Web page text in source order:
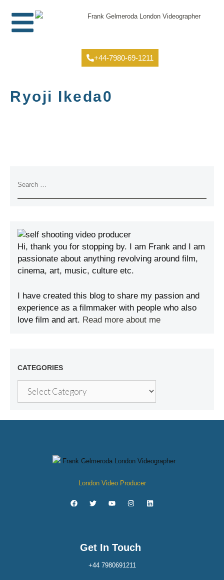
+44-7980-69-1211
Ryoji Ikeda0
Hi, thank you for stopping by. I am Frank and I am
passionate about anything revolving around film,
cinema, art, music, culture etc.
I have created this blog to share my passion and
experience as a filmmaker with people who also
love film and art. Read more about me
CATEGORIES
London Video Producer
Get In Touch
+44 7980691211